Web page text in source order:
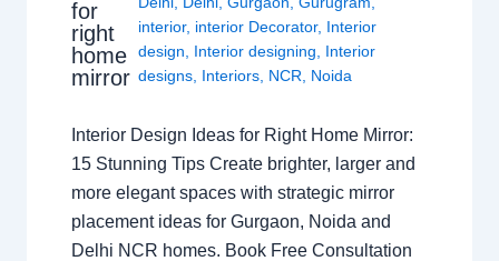
for
right
home
mirror
interior, interior Decorator, Interior
design
Interior designing
Interior
designs Interiors NCR Noida
Interior Design Ideas for Right Home Mirror:
15 Stunning Tips Create brighter, larger and
more elegant spaces with strategic mirror
placement ideas for Gurgaon, Noida and
Delhi NCR homes. Book Free Consultation